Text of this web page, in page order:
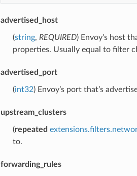
advertised_host
(string, REQUIRED) Envoy’s host
properties. Usually equal to filter
advertised_port
(int32) Envoy’s port that’s
upstream_clusters
(repeated
to.
forwarding_rules